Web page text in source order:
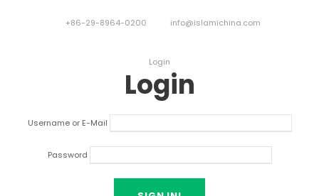
+86-29-8964-0200 info@islamichina.com
Login
Login
Username or E-Mail
Password